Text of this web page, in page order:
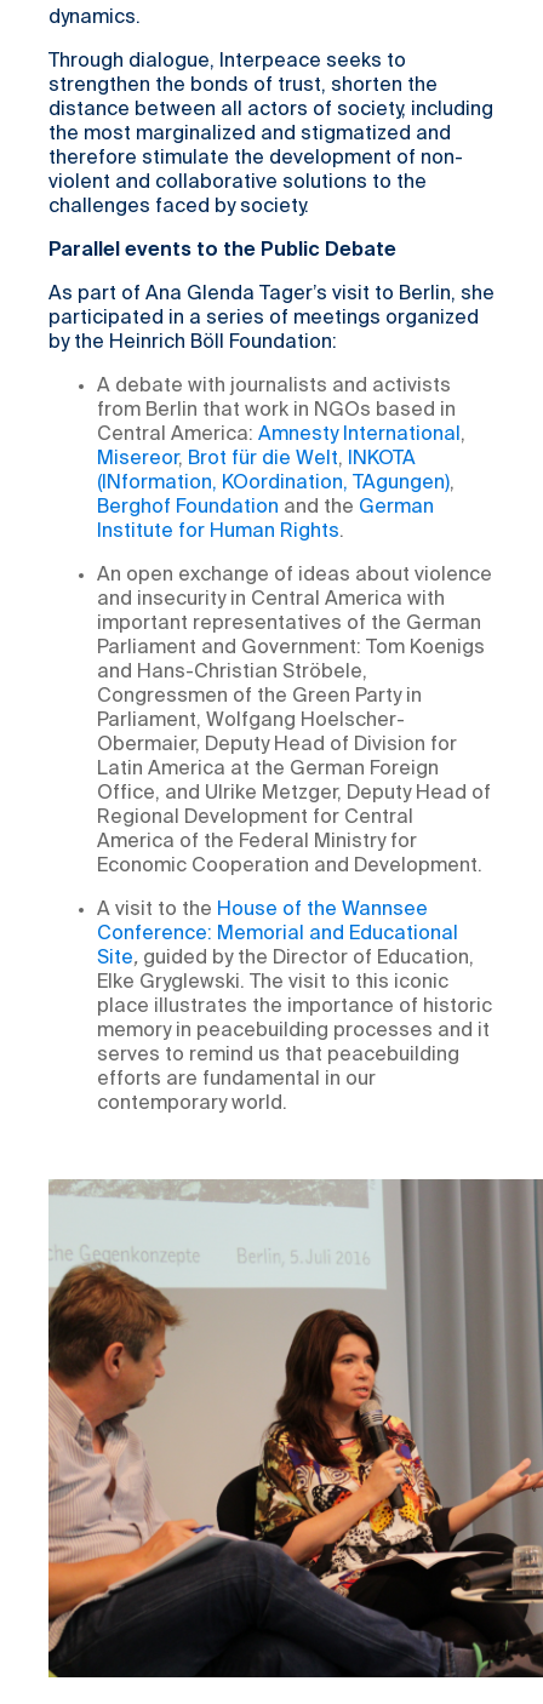
dynamics.
Through dialogue, Interpeace seeks to
strengthen the bonds of trust, shorten the
distance between all actors of society, including
the most marginalized and stigmatized and
therefore stimulate the development of non-
violent and collaborative solutions to the
challenges faced by society.
Parallel events to the Public Debate
As part of Ana Glenda Tager’s visit to Berlin, she
participated in a series of meetings organized
by the Heinrich Böll Foundation:
A debate with journalists and activists
from Berlin that work in NGOs based in
Central America: Amnesty International,
Misereor, Brot für die Welt, INKOTA
(INformation, KOordination, TAgungen),
Berghof Foundation and the German
Institute for Human Rights.
An open exchange of ideas about violence
and insecurity in Central America with
important representatives of the German
Parliament and Government: Tom Koenigs
and Hans-Christian Ströbele,
Congressmen of the Green Party in
Parliament, Wolfgang Hoelscher-
Obermaier, Deputy Head of Division for
Latin America at the German Foreign
Office, and Ulrike Metzger, Deputy Head of
Regional Development for Central
America of the Federal Ministry for
Economic Cooperation and Development.
A visit to the House of the Wannsee
Conference: Memorial and Educational
Site, guided by the Director of Education,
Elke Gryglewski. The visit to this iconic
place illustrates the importance of historic
memory in peacebuilding processes and it
serves to remind us that peacebuilding
efforts are fundamental in our
contemporary world.